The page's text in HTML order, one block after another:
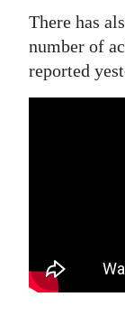
There has
number of
reported